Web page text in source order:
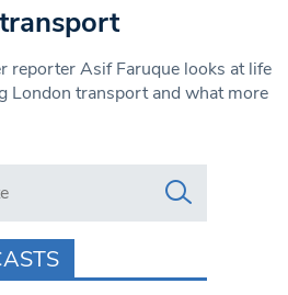
reporter Asif Faruque looks at life
London transport and what more
www.swlondoner.co.uk/